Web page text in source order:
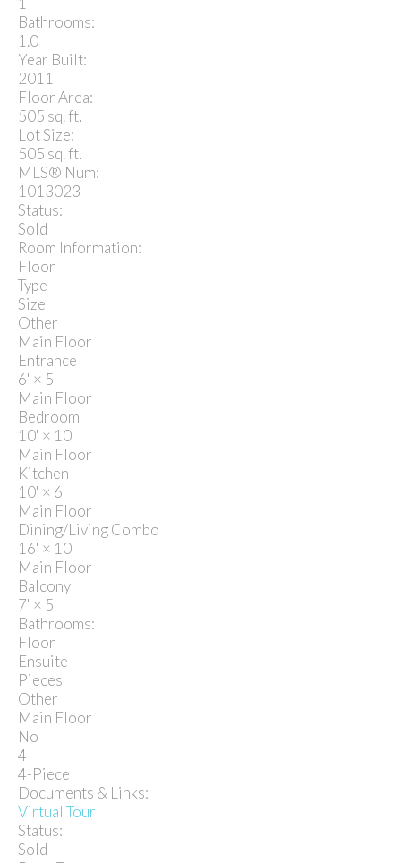
Bathrooms:
1.0
Year Built:
2011
Floor Area:
505 sq. ft.
Lot Size:
505 sq. ft.
MLS® Num:
1013023
Status:
Sold
Room Information:
Floor
Type
Size
Other
Main Floor
Entrance
6' × 5'
Main Floor
Bedroom
10' × 10'
Main Floor
Kitchen
10' × 6'
Main Floor
Dining/Living Combo
16' × 10'
Main Floor
Balcony
7' × 5'
Bathrooms:
Floor
Ensuite
Pieces
Other
Main Floor
No
4
4-Piece
Documents & Links:
Virtual Tour
Status:
Sold